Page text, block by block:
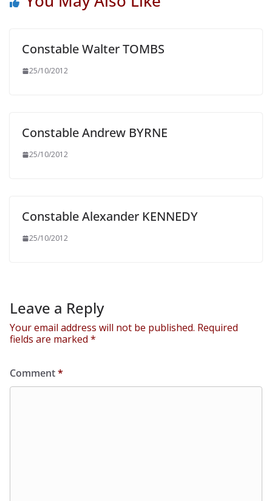
Constable Walter TOMBS
25/10/2012
Constable Andrew BYRNE
25/10/2012
Constable Alexander KENNEDY
25/10/2012
Leave a Reply
Your email address will not be published. Required
fields are marked *
Comment*